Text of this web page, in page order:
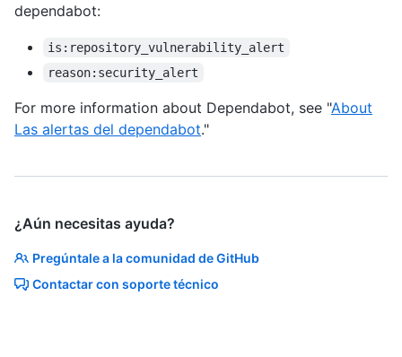
dependabot:
is:repository_vulnerability_alert
reason:security_alert
For more information about Dependabot, see "About
Las alertas del dependabot."
¿Aún necesitas ayuda?
Pregúntale a la comunidad de GitHub
Contactar con soporte técnico